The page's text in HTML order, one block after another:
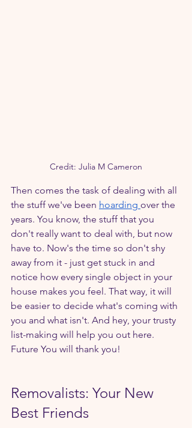
Credit: Julia M Cameron
Then comes the task of dealing with all
the stuff we've been hoarding over the
years. You know, the stuff that you
don't really want to deal with, but now
have to. Now's the time so don't shy
away from it - just get stuck in and
notice how every single object in your
house makes you feel. That way, it will
be easier to decide what's coming with
you and what isn't. And hey, your trusty
list-making will help you out here.
Future You will thank you!
Removalists: Your New
Best Friends